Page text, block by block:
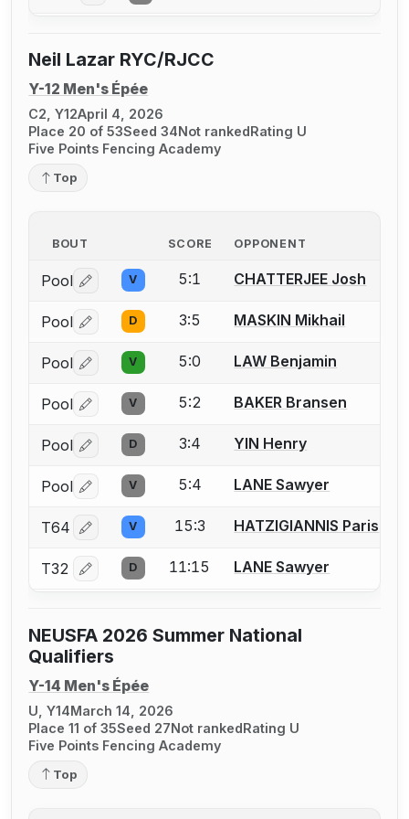
Neil Lazar RYC/RJCC
Y-12 Men's Épée
C2, Y12April 4, 2026
Place 20 of 53Seed 34Not rankedRating U
Five Points Fencing Academy
Top
BOUT SCORE OPPONENT
Pool Log in or create an account to report a bout
V 5:1 CHATTERJEE Josh
Pool Log in or create an account to report a bout
D 3:5 MASKIN Mikhail
Pool Log in or create an account to report a bout
V 5:0 LAW Benjamin
Pool Log in or create an account to report a bout
V 5:2 BAKER Bransen
Pool Log in or create an account to report a bout
D 3:4 YIN Henry
Pool Log in or create an account to report a bout
V 5:4 LANE Sawyer
T64 Log in or create an account to report a bout
V 15:3 HATZIGIANNIS Paris
T32 Log in or create an account to report a bout
D 11:15 LANE Sawyer
NEUSFA 2026 Summer National
Qualifiers
Y-14 Men's Épée
U, Y14March 14, 2026
Place 11 of 35Seed 27Not rankedRating U
Five Points Fencing Academy
Top